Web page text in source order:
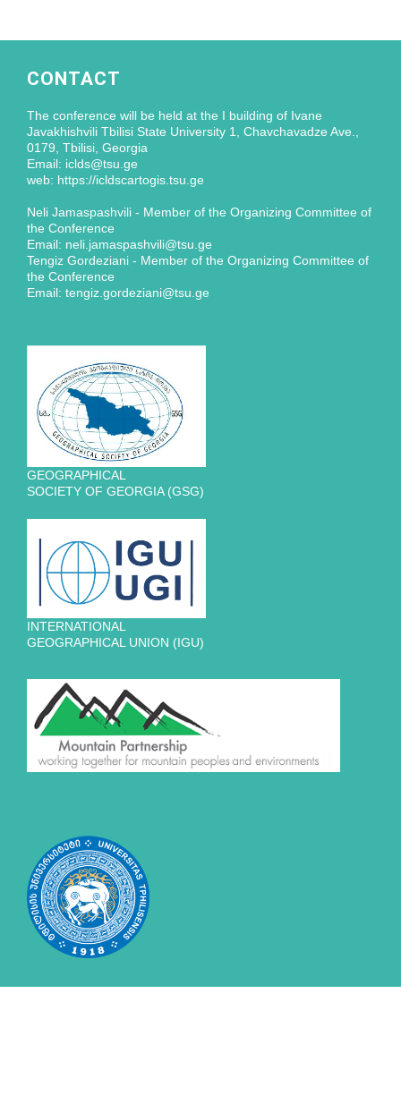
CONTACT
The conference will be held at the I building of Ivane
Javakhishvili Tbilisi State University 1, Chavchavadze Ave.,
0179, Tbilisi, Georgia
Email: iclds@tsu.ge
web: https://icldscartogis.tsu.ge
Neli Jamaspashvili - Member of the Organizing Committee of
the Conference
Email: neli.jamaspashvili@tsu.ge
Tengiz Gordeziani - Member of the Organizing Committee of
the Conference
Email: tengiz.gordeziani@tsu.ge
GEOGRAPHICAL
SOCIETY OF GEORGIA (GSG)
INTERNATIONAL
GEOGRAPHICAL UNION (IGU)